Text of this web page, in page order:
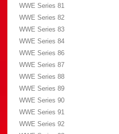
WWE Series 81
WWE Series 82
WWE Series 83
WWE Series 84
WWE Series 86
WWE Series 87
WWE Series 88
WWE Series 89
WWE Series 90
WWE Series 91
WWE Series 92